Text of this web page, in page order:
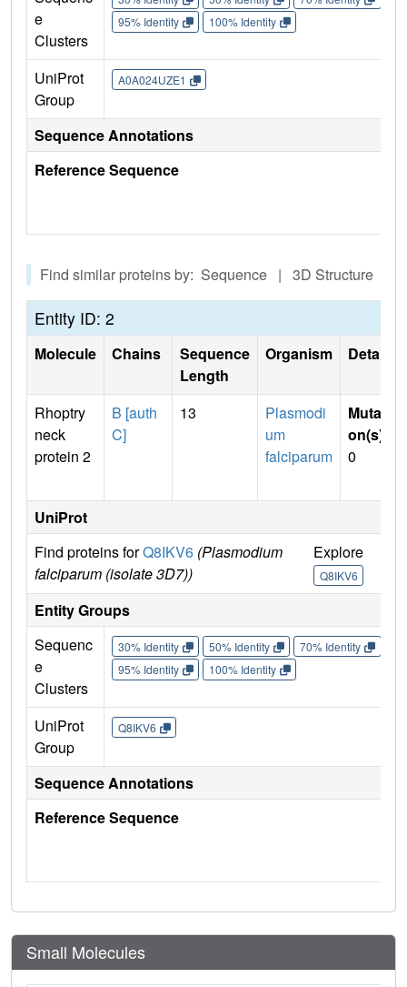
e
Clusters
95% Identity
100% Identity
UniProt
Group
A0A024UZE1
Sequence Annotations
Reference Sequence
Find similar proteins by: Sequence | 3D Structure
Entity ID: 2
Molecule Chains
Sequence
Length
Organism Details
Rhoptry
neck
protein 2
B [auth
C]
13
Plasmodi
um
falciparum
Mutati
on(s)
0
UniProt
Find proteins forQ8IKV6 (Plasmodium
falciparum (isolate 3D7))
Explore
Q8IKV6
Entity Groups
Sequenc
e
Clusters
30% Identity 50% Identity 70% Identity
95% Identity
100% Identity
UniProt
Group
Q8IKV6
Sequence Annotations
Reference Sequence
Small Molecules